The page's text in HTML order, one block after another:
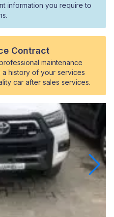
information you require to
Contract
maintenance
history of your services
car after sales services.